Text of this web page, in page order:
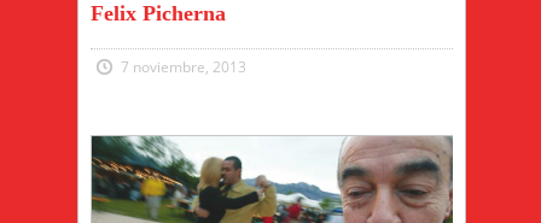
Felix Picherna
7 noviembre, 2013